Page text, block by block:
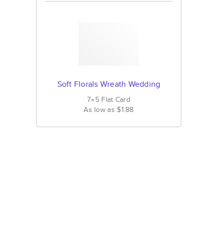
Soft Florals Wreath Wedding
7×5 Flat Card
As low as$1.88